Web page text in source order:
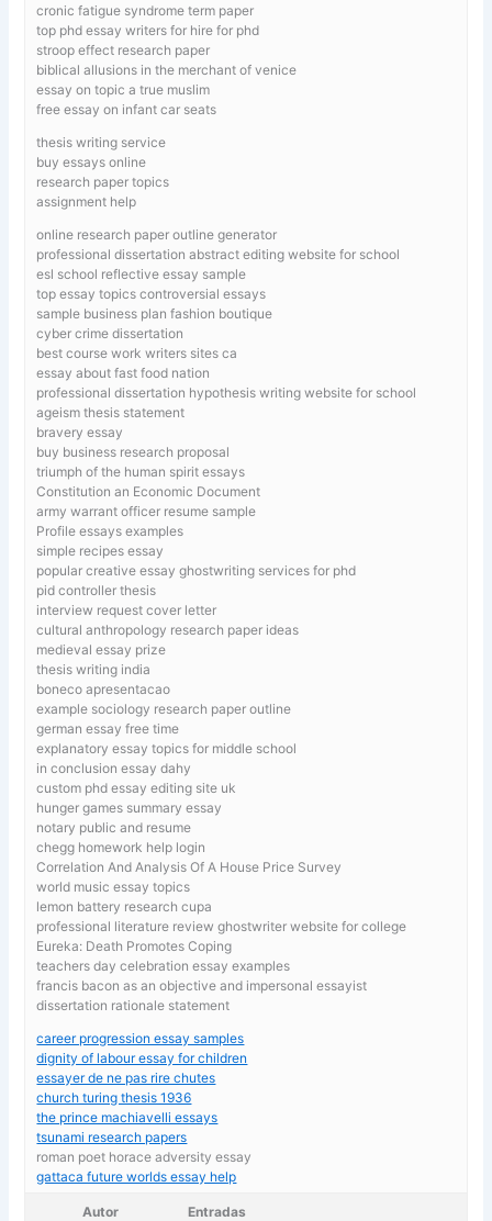
cronic fatigue syndrome term paper
top phd essay writers for hire for phd
stroop effect research paper
biblical allusions in the merchant of venice
essay on topic a true muslim
free essay on infant car seats
thesis writing service
buy essays online
research paper topics
assignment help
online research paper outline generator
professional dissertation abstract editing website for school
esl school reflective essay sample
top essay topics controversial essays
sample business plan fashion boutique
cyber crime dissertation
best course work writers sites ca
essay about fast food nation
professional dissertation hypothesis writing website for school
ageism thesis statement
bravery essay
buy business research proposal
triumph of the human spirit essays
Constitution an Economic Document
army warrant officer resume sample
Profile essays examples
simple recipes essay
popular creative essay ghostwriting services for phd
pid controller thesis
interview request cover letter
cultural anthropology research paper ideas
medieval essay prize
thesis writing india
boneco apresentacao
example sociology research paper outline
german essay free time
explanatory essay topics for middle school
in conclusion essay dahy
custom phd essay editing site uk
hunger games summary essay
notary public and resume
chegg homework help login
Correlation And Analysis Of A House Price Survey
world music essay topics
lemon battery research cupa
professional literature review ghostwriter website for college
Eureka: Death Promotes Coping
teachers day celebration essay examples
francis bacon as an objective and impersonal essayist
dissertation rationale statement
career progression essay samples
dignity of labour essay for children
essayer de ne pas rire chutes
church turing thesis 1936
the prince machiavelli essays
tsunami research papers
roman poet horace adversity essay
gattaca future worlds essay help
Autor Entradas